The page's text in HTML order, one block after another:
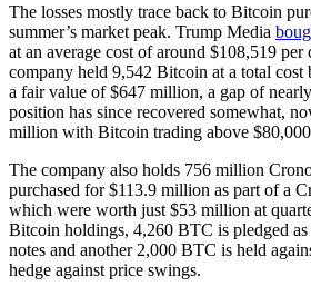
The losses mostly trace back to Bitcoin
summer’s market peak. Trump Media
at an average cost of around $108,519
company held 9,542 Bitcoin at a total
a fair value of $647 million, a gap of
position has since recovered somewhat,
million with Bitcoin trading above
The company also holds 756 million
purchased for $113.9 million as part of a
which were worth just $53 million at
Bitcoin holdings, 4,260 BTC is pledged
notes and another 2,000 BTC is held
hedge against price swings.